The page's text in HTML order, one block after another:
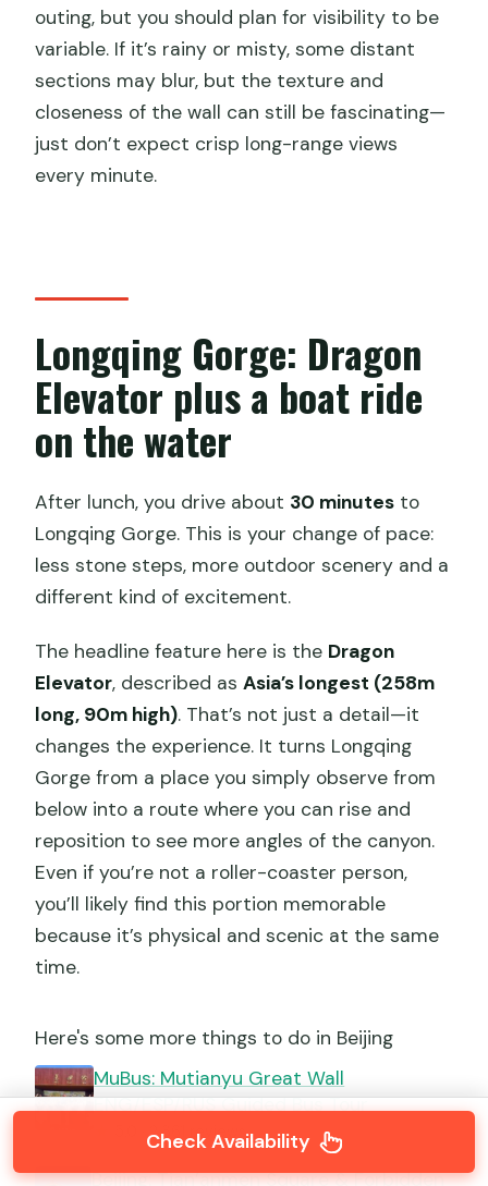
outing, but you should plan for visibility to be
variable. If it’s rainy or misty, some distant
sections may blur, but the texture and
closeness of the wall can still be fascinating—
just don’t expect crisp long-range views
every minute.
Longqing Gorge: Dragon
Elevator plus a boat ride
on the water
After lunch, you drive about 30 minutes to
Longqing Gorge. This is your change of pace:
less stone steps, more outdoor scenery and a
different kind of excitement.
The headline feature here is the Dragon
Elevator, described asAsia’s longest (258m
long, 90m high). That’s not just a detail—it
changes the experience. It turns Longqing
Gorge from a place you simply observe from
below into a route where you can rise and
reposition to see more angles of the canyon.
Even if you’re not a roller-coaster person,
you’ll likely find this portion memorable
because it’s physical and scenic at the same
time.
Here's some more things to do in Beijing
MuBus: Mutianyu Great Wall
ENG/ESP/RUS Guided Bus Tour
5.0 · 2,361 reviews
Beijing: Tian’anmen Square & Forbidden
Check Availability